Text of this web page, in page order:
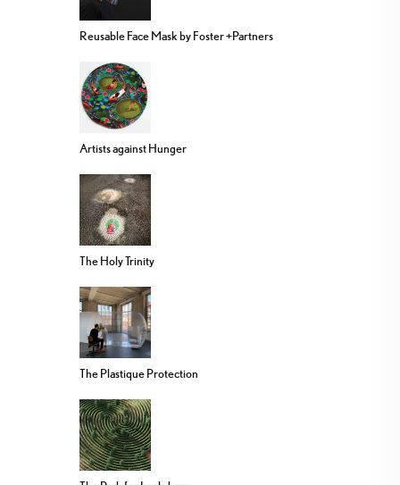
Reusable Face Mask by Foster +Partners
Artists against Hunger
The Holy Trinity
The Plastique Protection